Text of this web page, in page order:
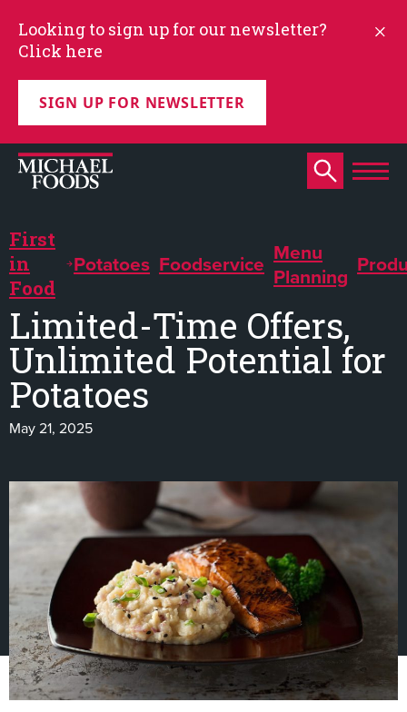
Looking to sign up for our newsletter?
Click here
SIGN UP FOR NEWSLETTER
First
in
Food
Potatoes Foodservice Menu
Planning
Limited-Time Offers,
Unlimited Potential for
Potatoes
May 21, 2025